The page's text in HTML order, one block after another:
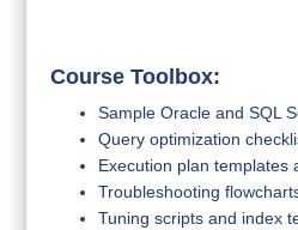
Course Toolbox:
Sample Oracle and SQL
Query optimization
Execution plan templates
Troubleshooting
Tuning scripts and index